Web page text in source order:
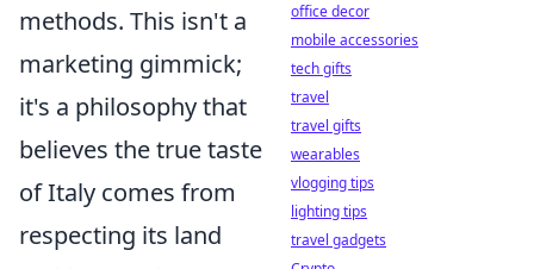
methods. This isn't a
marketing gimmick;
it's a philosophy that
believes the true taste
of Italy comes from
respecting its land
office decor
mobile accessories
tech gifts
travel
travel gifts
wearables
vlogging tips
lighting tips
travel gadgets